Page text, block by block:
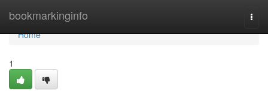
bookmarkinginfo
Home
Home
1